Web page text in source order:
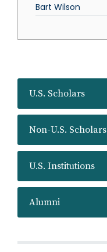
U.S. Scholars
Non-U.S. Scholars
U.S. Institutions
Alumni
Bart Wilson